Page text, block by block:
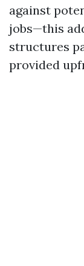
against
jobs—this
structures
provided